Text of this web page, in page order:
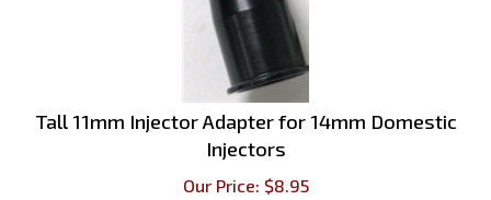
Tall 11mm Injector Adapter for 14mm Domestic
Injectors
Our Price:$8.95